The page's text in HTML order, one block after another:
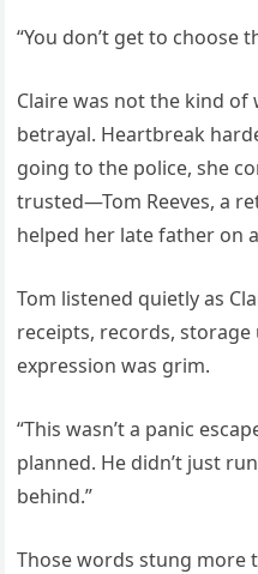
“You don’t get to choose
Claire was not the kind
betrayal. Heartbreak
going to the police, she
trusted—Tom Reeves, a
helped her late father on
Tom listened quietly as
receipts, records,
expression was grim.
“This wasn’t a panic
planned. He didn’t just
behind.”
Those words stung more